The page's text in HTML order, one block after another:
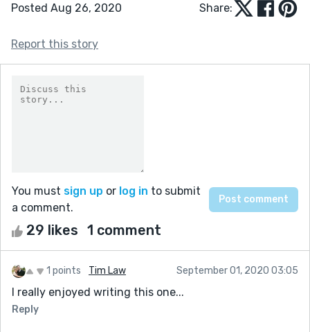
Posted Aug 26, 2020 Share:
Report this story
You must sign up or log in to submit
a comment.
29 likes 1 comment
1 points Tim Law September 01, 2020 03:05
I really enjoyed writing this one...
Reply